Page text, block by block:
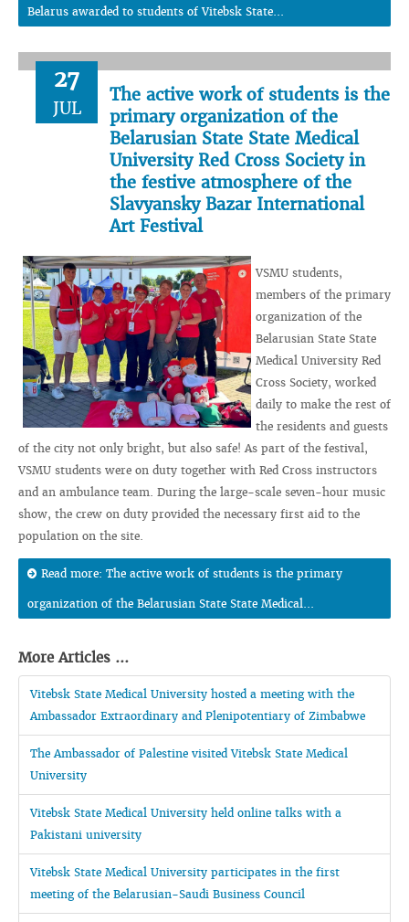
Belarus awarded to students of Vitebsk State...
27
JUL
The active work of students is the
primary organization of the
Belarusian State State Medical
University Red Cross Society in
the festive atmosphere of the
Slavyansky Bazar International
Art Festival
VSMU students,
members of the primary
organization of the
Belarusian State State
Medical University Red
Cross Society, worked
daily to make the rest of
the residents and guests
of the city not only bright, but also safe! As part of the festival,
VSMU students were on duty together with Red Cross instructors
and an ambulance team. During the large-scale seven-hour music
show, the crew on duty provided the necessary first aid to the
population on the site.
Read more: The active work of students is the primary
organization of the Belarusian State State Medical...
More Articles ...
Vitebsk State Medical University hosted a meeting with the
Ambassador Extraordinary and Plenipotentiary of Zimbabwe
The Ambassador of Palestine visited Vitebsk State Medical
University
Vitebsk State Medical University held online talks with a
Pakistani university
Vitebsk State Medical University participates in the first
meeting of the Belarusian-Saudi Business Council